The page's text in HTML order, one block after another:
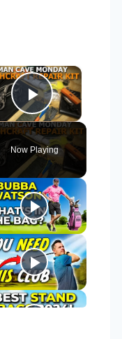
×
Play Video
Now Playing